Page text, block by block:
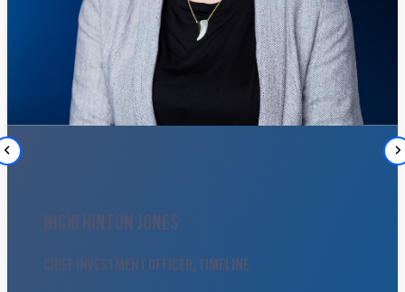
NICKI HINTON JONES
CHIEF INVESTMENT OFFICER, TIMELINE